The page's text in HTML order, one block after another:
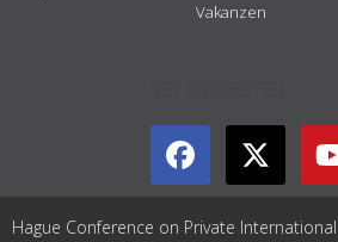
Vakanzen
Hague Conference on Private